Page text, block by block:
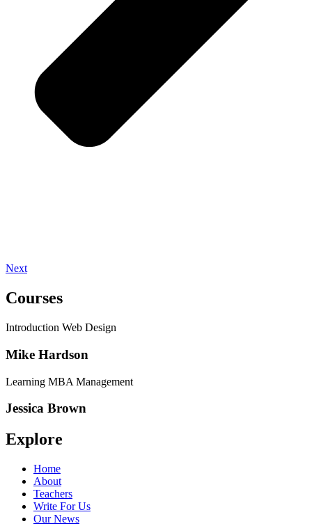
Next
Courses
Introduction Web Design
Mike Hardson
Learning MBA Management
Jessica Brown
Explore
Home
About
Teachers
Write For Us
Our News